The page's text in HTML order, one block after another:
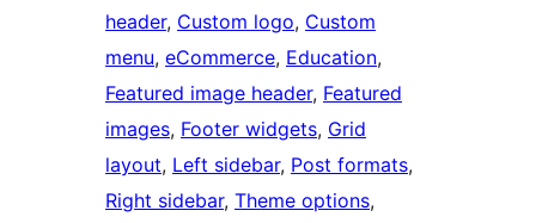
header, Custom logo, Custom
menu, eCommerce, Education
Featured image header, Featured
images, Footer widgets, Grid
layout, Left sidebar, Post formats
Right sidebar, Theme options